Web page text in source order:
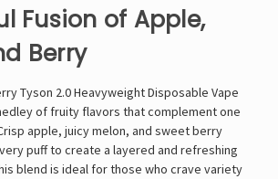
Fusion of Apple,
Berry
Tyson 2.0 Heavyweight Disposable Vape
of fruity flavors that complement one
apple, juicy melon, and sweet berry
puff to create a layered and refreshing
blend is ideal for those who crave variety